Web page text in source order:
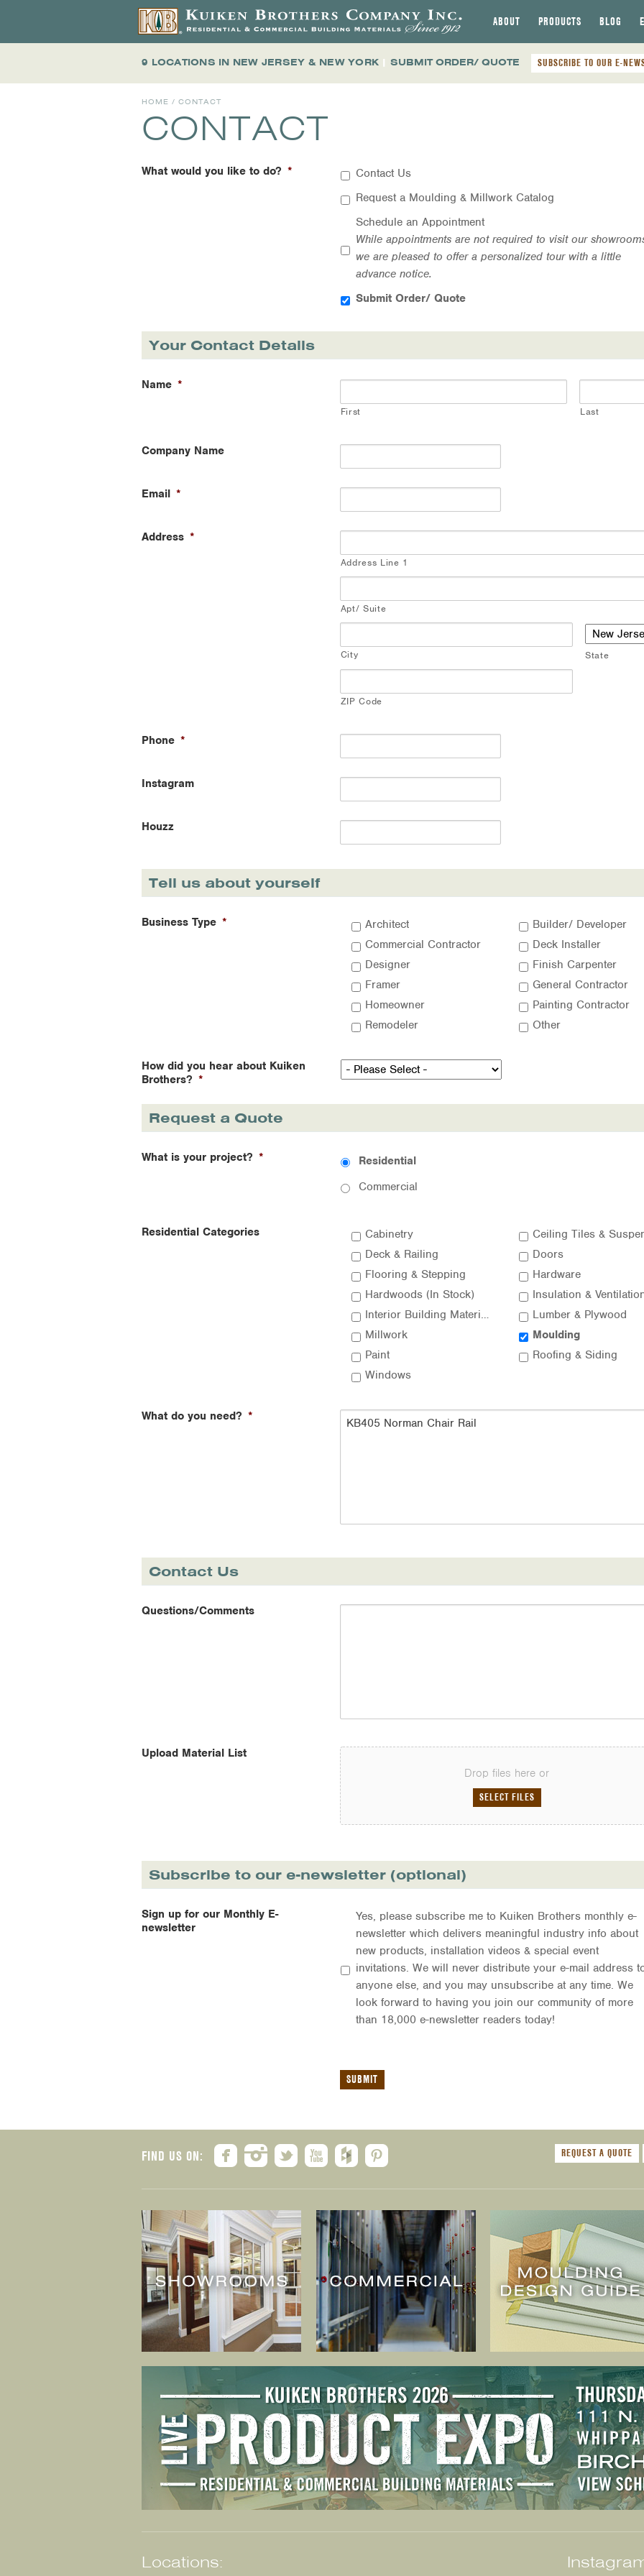
ABOUT PRODUCTS BLOG
9 LOCATIONS IN NEW JERSEY & NEW YORK | SUBMIT ORDER/ QUOTE SUBSCRIBE TO OUR E-
HOME / CONTACT
CONTACT
What would you like to do? *
Contact Us
Request a Moulding & Millwork Catalog
Schedule an Appointment
While appointments are not required to visit our
we are pleased to offer a personalized tour with a little
advance notice.
Submit Order/ Quote
Your Contact Details
Name *
First Last
Company Name
Email *
Address *
Address Line 1
Apt/ Suite
City State
ZIP Code
Phone *
Instagram
Houzz
Tell us about yourself
Business Type * Architect
Builder/ Developer
Commercial Contractor
Deck Installer
Designer
Finish Carpenter
Framer
General Contractor
Homeowner
Painting Contractor
Remodeler
Other
How did you hear about Kuiken
Brothers? *
Request a Quote
What is your project? *
Residential
Commercial
Residential Categories
Cabinetry
Deck & Railing
Doors
Flooring & Stepping
Hardware
Hardwoods (In Stock)
Insulation &
Interior Building Materials
Lumber & Plywood
Millwork
Moulding
Paint
Roofing & Siding
Windows
What do you need? *
Contact Us
Questions/Comments
Upload Material List
Drop files here or
SELECT FILES
Subscribe to our e-newsletter (optional)
Sign up for our Monthly E-
newsletter
Yes, please subscribe me to Kuiken Brothers monthly e-
newsletter which delivers meaningful industry info about
new products, installation videos & special event
invitations. We will never distribute your e-mail address
anyone else, and you may unsubscribe at any time. We
look forward to having you join our community of more
than 18,000 e-newsletter readers today!
FIND US ON: REQUEST A QUOTE
Locations: